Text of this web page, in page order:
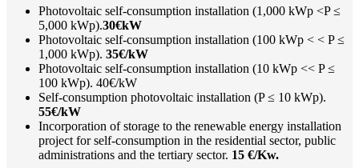
Photovoltaic self-consumption installation (1,000 kWp <P ≤
5,000 kWp).30€kW
Photovoltaic self-consumption installation (100 kWp < < P ≤
1,000 kWp). 35€/kW
Photovoltaic self-consumption installation (10 kWp << P ≤
100 kWp). 40€/kW
Self-consumption photovoltaic installation (P ≤ 10 kWp).
55€/kW
Incorporation of storage to the renewable energy installation
project for self-consumption in the residential sector, public
administrations and the tertiary sector. 15 €/Kw.